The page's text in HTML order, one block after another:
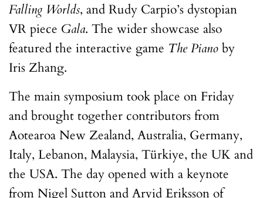
Falling Worlds, and Rudy Carpio’s dystopian
VR piece Gala. The wider showcase also
featured the interactive game The Piano by
Iris Zhang.
The main symposium took place on Friday
and brought together contributors from
Aotearoa New Zealand, Australia, Germany,
Italy, Lebanon, Malaysia, Türkiye, the UK and
the USA. The day opened with a keynote
from Nigel Sutton and Arvid Eriksson of